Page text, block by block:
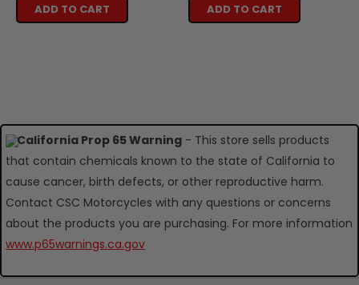
ADD TO CART ADD TO CART
California Prop 65 Warning - This store sells products
that contain chemicals known to the state of California to
cause cancer, birth defects, or other reproductive harm.
Contact CSC Motorcycles with any questions or concerns
about the products you are purchasing. For more information
www.p65warnings.ca.gov